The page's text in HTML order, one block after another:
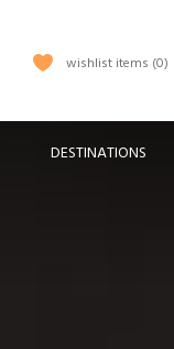
wishlist items 0
DESTINATIONS